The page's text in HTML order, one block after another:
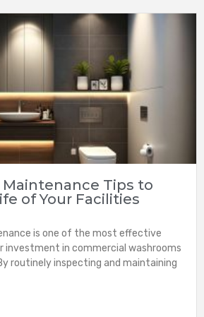
Tips to
of Your Facilities
is one of the most effective
in commercial washrooms
routinely inspecting and maintaining